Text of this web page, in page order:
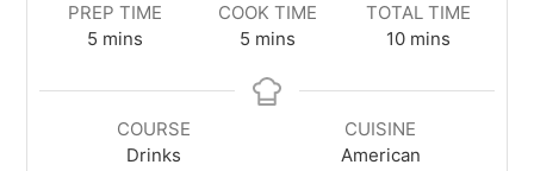
PREP TIME
5 mins
COOK TIME
5 mins
TOTAL TIME
10 mins
COURSE
Drinks
CUISINE
American